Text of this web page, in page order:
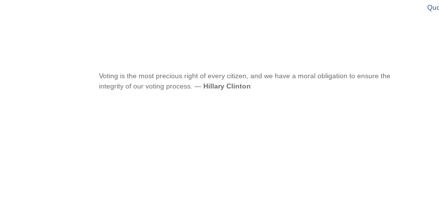
Voting is the most precious right of every citizen, and we have a moral obligation to ensure the
integrity of our voting process. — Hillary Clinton